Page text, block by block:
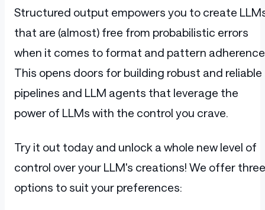
<h2>Nike React Infinity
            </div>
<div class="ant-card-meta-
          </div>
        </div>
<div class="ant-divider ant-
        </div>
<p style="line-height: 28px;
<div class="ant-row add-cart-
<button title="Add item to
              <span>Add to cart</span>
            </button>
          </div>
<div class="ant-col"
<button title="Remove item
Structured output empowers you to create
that are (almost) free from probabilistic errors
when it comes to format and pattern
This opens doors for building robust and reliable
pipelines and LLM agents that leverage the
power of LLMs with the control you crave.
Try it out today and unlock a whole new level of
control over your LLM's creations! We offer three
options to suit your preferences: